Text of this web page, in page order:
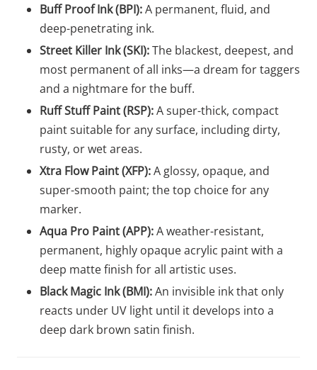
Buff Proof Ink (BPI):A permanent, fluid, and
deep-penetrating ink.
Street Killer Ink (SKI):The blackest, deepest, and
most permanent of all inks—a dream for taggers
and a nightmare for the buff.
Ruff Stuff Paint (RSP):A super-thick, compact
paint suitable for any surface, including dirty,
rusty, or wet areas.
Xtra Flow Paint (XFP):A glossy, opaque, and
super-smooth paint; the top choice for any
marker.
Aqua Pro Paint (APP):A weather-resistant,
permanent, highly opaque acrylic paint with a
deep matte finish for all artistic uses.
Black Magic Ink (BMI):An invisible ink that only
reacts under UV light until it develops into a
deep dark brown satin finish.